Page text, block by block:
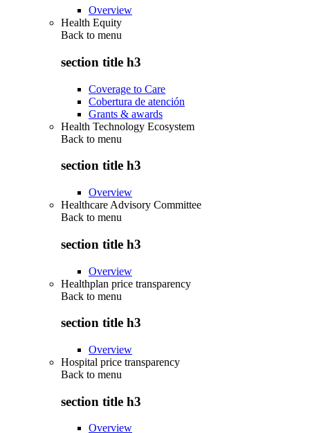
Overview
Health Equity
Back to menu
section title h3
Coverage to Care
Cobertura de atención
Grants & awards
Health Technology Ecosystem
Back to menu
section title h3
Overview
Healthcare Advisory Committee
Back to menu
section title h3
Overview
Healthplan price transparency
Back to menu
section title h3
Overview
Hospital price transparency
Back to menu
section title h3
Overview